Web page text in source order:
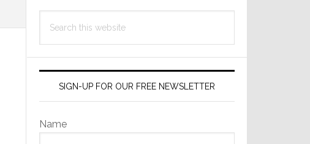
this
SIGN-UP FOR OUR FREE NEWSLETTER
Name